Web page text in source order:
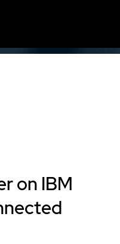
on IBM